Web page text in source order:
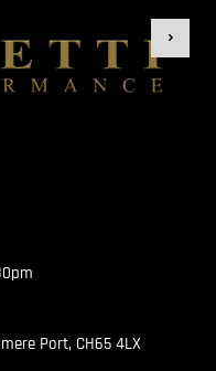
Port, CH65 4LX